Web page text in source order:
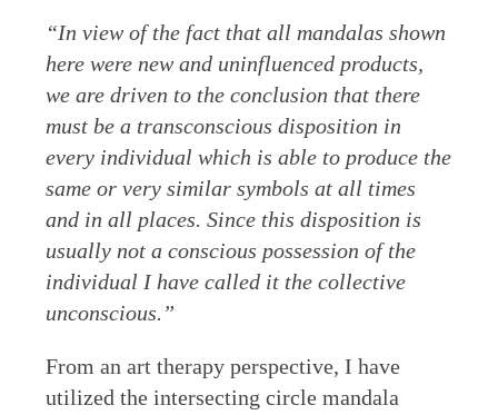
“In view of the fact that all mandalas shown
here were new and uninfluenced products,
we are driven to the conclusion that there
must be a transconscious disposition in
every individual which is able to produce the
same or very similar symbols at all times
and in all places. Since this disposition is
usually not a conscious possession of the
individual I have called it the collective
unconscious.”
From an art therapy perspective, I have
utilized the intersecting circle mandala